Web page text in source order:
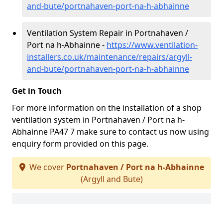
and-bute/portnahaven-port-na-h-abhainne
Ventilation System Repair in Portnahaven /
Port na h-Abhainne - https://www.ventilation-
installers.co.uk/maintenance/repairs/argyll-
and-bute/portnahaven-port-na-h-abhainne
Get in Touch
For more information on the installation of a shop
ventilation system in Portnahaven / Port na h-
Abhainne PA47 7 make sure to contact us now using
enquiry form provided on this page.
We cover Portnahaven / Port na h-Abhainne
(Argyll and Bute)